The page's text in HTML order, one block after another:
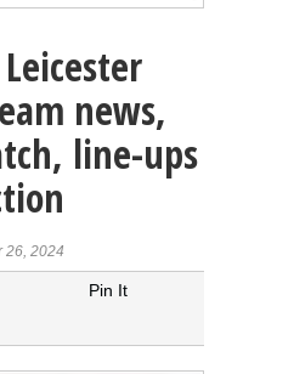
news,
line-ups
26, 2024
Pin It